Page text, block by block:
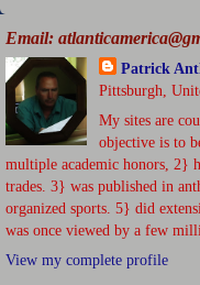
Email:
Patrick
Pittsburgh,
My sites are
objective is to
multiple academic honors, 2}
trades. 3} was published in
organized sports. 5} did
was once viewed by a few
View my complete profile